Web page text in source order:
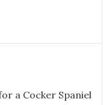
a Cocker Spaniel